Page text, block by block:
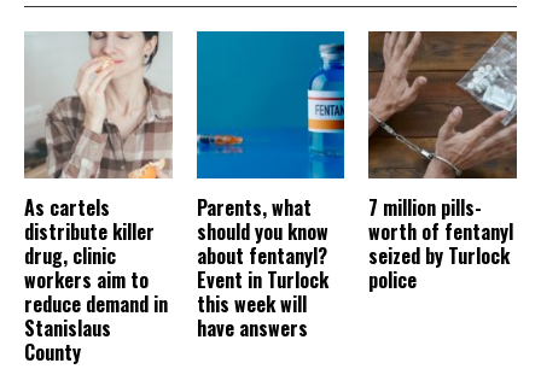
As cartels
distribute killer
drug, clinic
workers aim to
reduce demand in
Stanislaus
County
Parents, what
should you know
about fentanyl?
Event in Turlock
this week will
have answers
7 million pills-
worth of fentanyl
seized by Turlock
police